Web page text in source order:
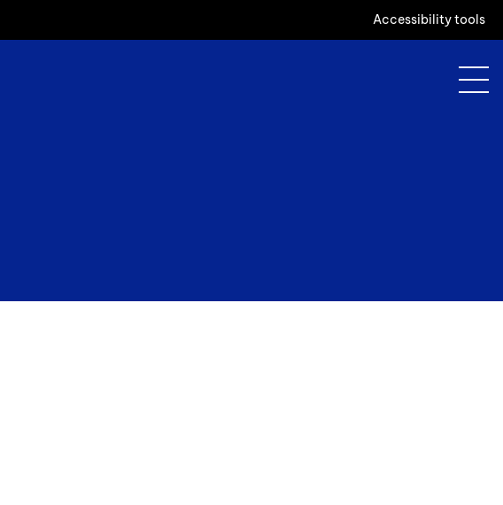
Accessibility tools